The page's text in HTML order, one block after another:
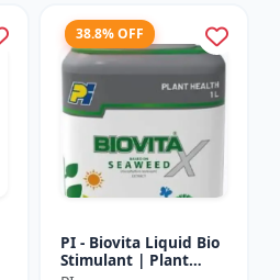
38.8% OFF
PI - Biovita Liquid Bio
Stimulant | Plant